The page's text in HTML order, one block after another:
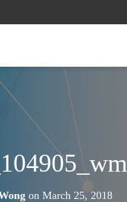
on March 25, 2018